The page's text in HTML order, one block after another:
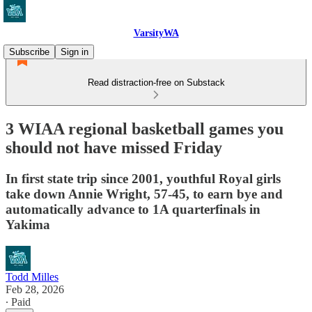
VarsityWA
Subscribe
Sign in
Read distraction-free on Substack
3 WIAA regional basketball games you
should not have missed Friday
In first state trip since 2001, youthful Royal girls
take down Annie Wright, 57-45, to earn bye and
automatically advance to 1A quarterfinals in
Yakima
Todd Milles
Feb 28, 2026
∙ Paid